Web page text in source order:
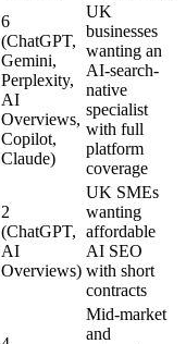
6
(ChatGPT,
Gemini,
Perplexity,
AI
Overviews,
Copilot,
Claude)
UK
businesses
wanting an
AI-search-
native
specialist
with full
platform
coverage
2
(ChatGPT,
AI
Overviews)
UK SMEs
wanting
affordable
AI SEO
with short
contracts
Mid-market
and